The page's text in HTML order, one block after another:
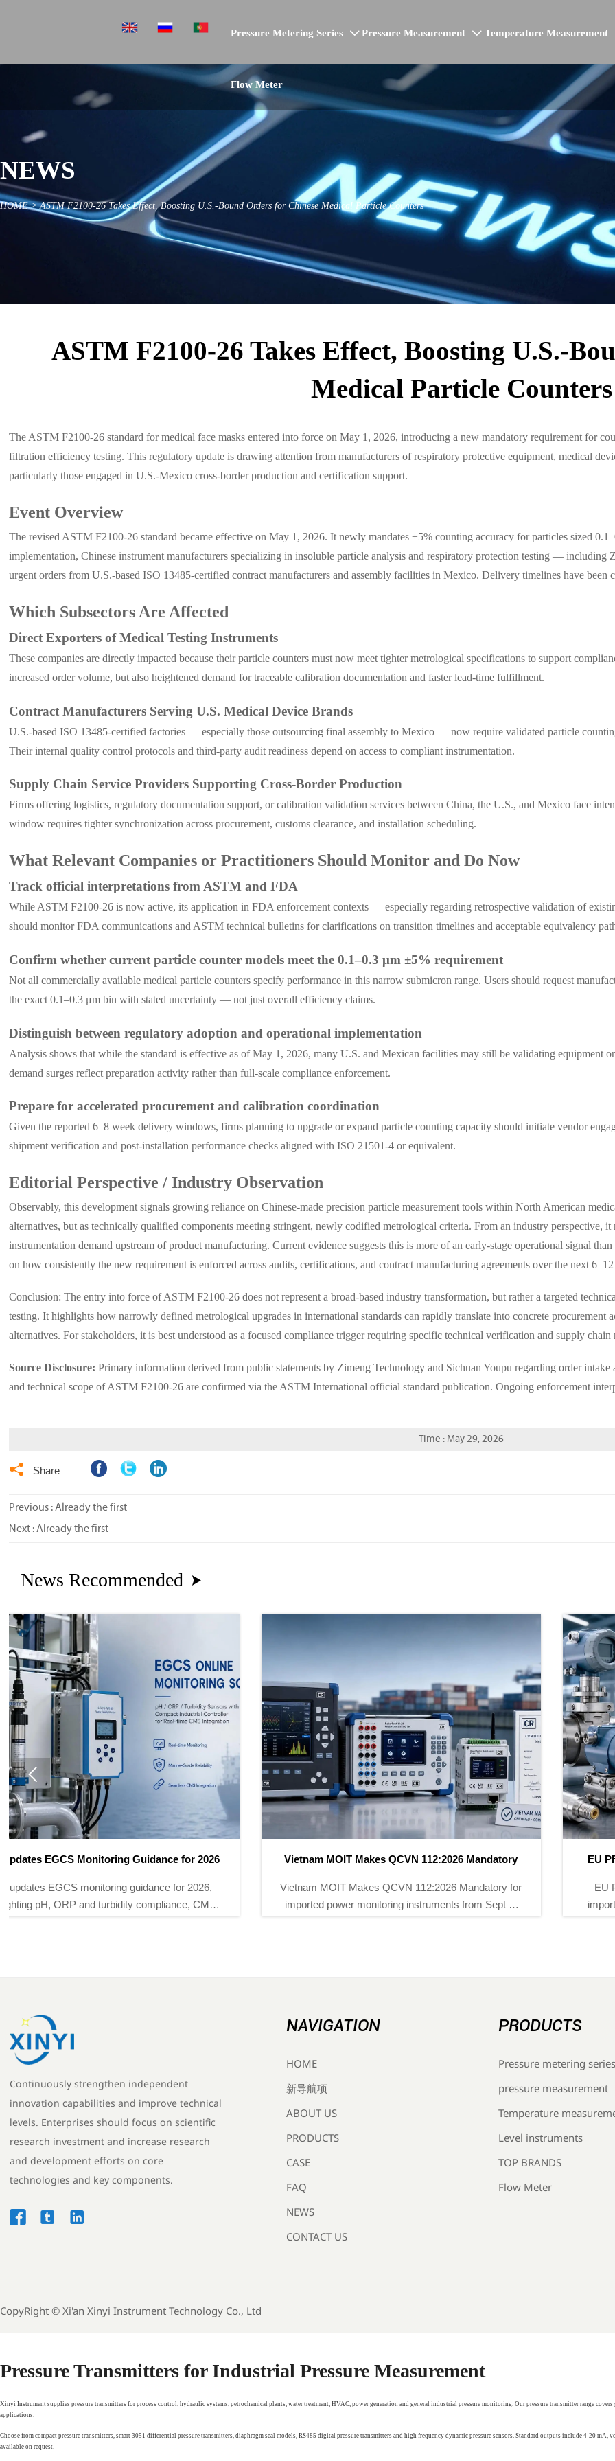
Pressure Metering Series  Pressure Measurement  Temperature Measurement
Flow Meter
NEWS
HOME>ASTM F2100-26 Takes Effect, Boosting U.S.-Bound Orders for Chinese Medical Particle Counters
ASTM F2100-26 Takes Effect, Boosting U.S.-
Medical Particle Counters
The ASTM F2100-26 standard for medical face masks entered into force on May 1, 2026, introducing a new mandatory requirement for
filtration efficiency testing. This regulatory update is drawing attention from manufacturers of respiratory protective equipment, medical
particularly those engaged in U.S.-Mexico cross-border production and certification support.
Event Overview
The revised ASTM F2100-26 standard became effective on May 1, 2026. It newly mandates ±5% counting accuracy for particles sized
implementation, Chinese instrument manufacturers specializing in insoluble particle analysis and respiratory protection testing —
urgent orders from U.S.-based ISO 13485-certified contract manufacturers and assembly facilities in Mexico. Delivery timelines have been
Which Subsectors Are Affected
Direct Exporters of Medical Testing Instruments
These companies are directly impacted because their particle counters must now meet tighter metrological specifications to support
increased order volume, but also heightened demand for traceable calibration documentation and faster lead-time fulfillment.
Contract Manufacturers Serving U.S. Medical Device Brands
U.S.-based ISO 13485-certified factories — especially those outsourcing final assembly to Mexico — now require validated particle
Their internal quality control protocols and third-party audit readiness depend on access to compliant instrumentation.
Supply Chain Service Providers Supporting Cross-Border Production
Firms offering logistics, regulatory documentation support, or calibration validation services between China, the U.S., and Mexico face
window requires tighter synchronization across procurement, customs clearance, and installation scheduling.
What Relevant Companies or Practitioners Should Monitor and Do Now
Track official interpretations from ASTM and FDA
While ASTM F2100-26 is now active, its application in FDA enforcement contexts — especially regarding retrospective validation of
should monitor FDA communications and ASTM technical bulletins for clarifications on transition timelines and acceptable equivalency
Confirm whether current particle counter models meet the 0.1–0.3 μm ±5% requirement
Not all commercially available medical particle counters specify performance in this narrow submicron range. Users should request
the exact 0.1–0.3 μm bin with stated uncertainty — not just overall efficiency claims.
Distinguish between regulatory adoption and operational implementation
Analysis shows that while the standard is effective as of May 1, 2026, many U.S. and Mexican facilities may still be validating equipment
demand surges reflect preparation activity rather than full-scale compliance enforcement.
Prepare for accelerated procurement and calibration coordination
Given the reported 6–8 week delivery windows, firms planning to upgrade or expand particle counting capacity should initiate vendor
shipment verification and post-installation performance checks aligned with ISO 21501-4 or equivalent.
Editorial Perspective / Industry Observation
Observably, this development signals growing reliance on Chinese-made precision particle measurement tools within North American
alternatives, but as technically qualified components meeting stringent, newly codified metrological criteria. From an industry perspective,
instrumentation demand upstream of product manufacturing. Current evidence suggests this is more of an early-stage operational signal
on how consistently the new requirement is enforced across audits, certifications, and contract manufacturing agreements over the next
Conclusion: The entry into force of ASTM F2100-26 does not represent a broad-based industry transformation, but rather a targeted
testing. It highlights how narrowly defined metrological upgrades in international standards can rapidly translate into concrete
alternatives. For stakeholders, it is best understood as a focused compliance trigger requiring specific technical verification and supply
Source Disclosure: Primary information derived from public statements by Zimeng Technology and Sichuan Youpu regarding order
and technical scope of ASTM F2100-26 are confirmed via the ASTM International official standard publication. Ongoing enforcement
Time : May 29, 2026
 Share
Previous : Already the first
Next : Already the first
News Recommended 
Vietnam MOIT Makes QCVN 112:2026 Mandatory
Vietnam MOIT Makes QCVN 112:2026 Mandatory for
imported power monitoring instruments from Sept 1,
EU PFAS Ban Hits Chemical Instrument Imports
EU PFAS ban now impacts chemical instrument
imports into the EU. Learn how REACH rules affect

Continuously strengthen independent
innovation capabilities and improve technical
levels. Enterprises should focus on scientific
research investment and increase research
and development efforts on core
technologies and key components.
  
NAVIGATION
HOME
新导航项
ABOUT US
PRODUCTS
CASE
FAQ
NEWS
CONTACT US
PRODUCTS
Pressure metering
pressure measurement
Temperature
Level instruments
TOP BRANDS
Flow Meter
CopyRight © Xi'an Xinyi Instrument Technology Co., Ltd
Pressure Transmitters for Industrial Pressure Measurement
Xinyi Instrument supplies pressure transmitters for process control, hydraulic systems, petrochemical plants, water treatment, HVAC, power generation and general industrial pressure monitoring. Our pressure transmitter range
applications.
Choose from compact pressure transmitters, smart 3051 differential pressure transmitters, diaphragm seal models, RS485 digital pressure transmitters and high frequency dynamic pressure sensors. Standard outputs include 4-20
available on request.